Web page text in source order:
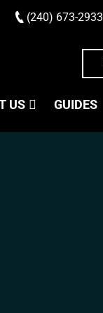
(240) 673-2933
US GUIDES